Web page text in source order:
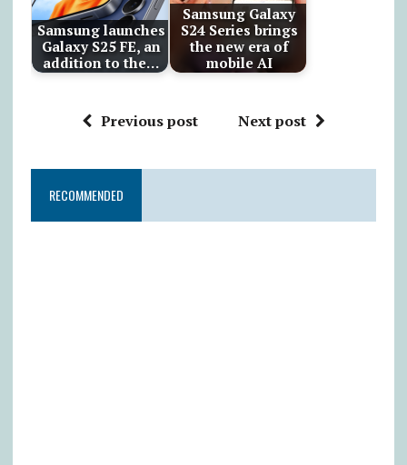
Samsung launches
Galaxy S25 FE, an
addition to the…
Samsung Galaxy
S24 Series brings
the new era of
mobile AI
Previous post Next post
RECOMMENDED